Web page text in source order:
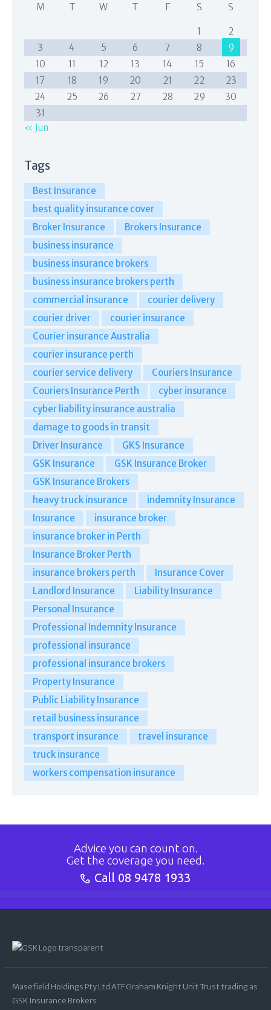
M T W T F S S
1
2
3
4 5 6 7 8
9
10
11 12 13 14 15
16
17
18 19 20 21 22
23
24
25 26 27 28 29
30
31
« Jun
Tags
Best Insurance
best quality insurance cover
Broker Insurance
Brokers Insurance
business insurance
business insurance brokers
business insurance brokers perth
commercial insurance
courier delivery
courier driver
courier insurance
Courier insurance Australia
courier insurance perth
courier service delivery
Couriers Insurance
Couriers Insurance Perth
cyber insurance
cyber liability insurance australia
damage to goods in transit
Driver Insurance
GKS Insurance
GSK Insurance
GSK Insurance Broker
GSK Insurance Brokers
heavy truck insurance
indemnity Insurance
Insurance
insurance broker
insurance broker in Perth
Insurance Broker Perth
insurance brokers perth
Insurance Cover
Landlord Insurance
Liability Insurance
Personal Insurance
Professional Indemnity Insurance
professional insurance
professional insurance brokers
Property Insurance
Public Liability Insurance
retail business insurance
transport insurance
travel insurance
truck insurance
workers compensation insurance
Advice you can count on.
Get the coverage you need.
Call 08 9478 1933
Masefield Holdings Pty Ltd ATF Graham Knight Unit Trust trading as
GSK Insurance Brokers